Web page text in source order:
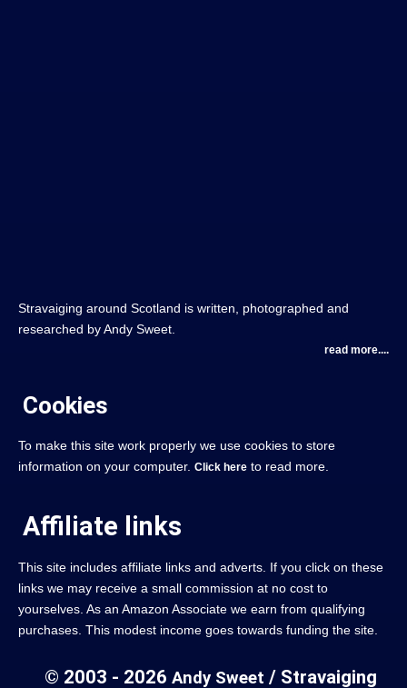
Stravaiging around Scotland is written, photographed and
researched by Andy Sweet.
read more....
Cookies
To make this site work properly we use cookies to store
information on your computer. Click here to read more.
Affiliate links
This site includes affiliate links and adverts. If you click on these
links we may receive a small commission at no cost to
yourselves. As an Amazon Associate we earn from qualifying
purchases. This modest income goes towards funding the site.
© 2003 - 2026 Andy Sweet / Stravaiging